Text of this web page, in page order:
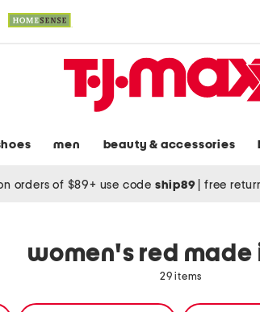
men beauty & accessories
orders of $89+ use code ship89 free
women's red made
29 items